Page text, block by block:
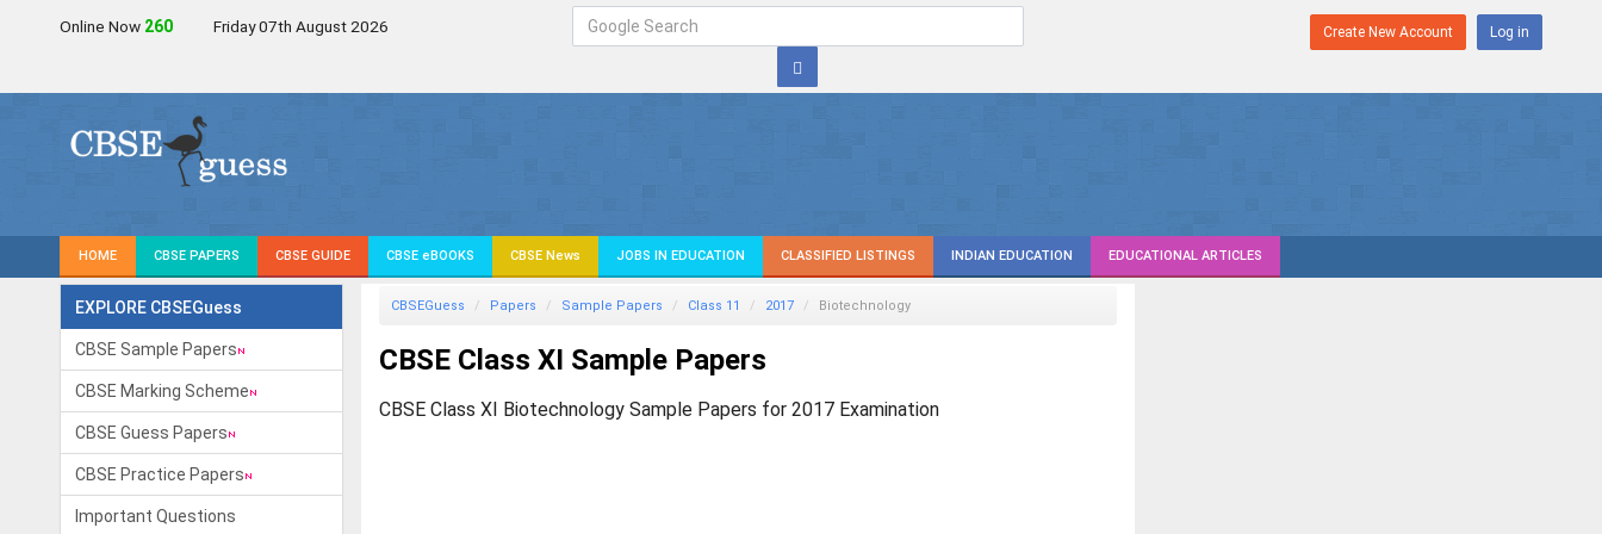
Online Now 259 Friday 07th August 2026 Create New Account Log in
HOME CBSE PAPERS CBSE GUIDE CBSE eBOOKS CBSE News JOBS IN EDUCATION CLASSIFIED LISTINGS INDIAN EDUCATION EDUCATIONAL ARTICLES
EXPLORE CBSEGuess
CBSE Sample Papers
CBSE Marking Scheme
CBSE Guess Papers
CBSE Practice Papers
Important Questions
CBSEGuess Papers Sample Papers Class 11 2017 Biotechnology
CBSE Class XI Sample Papers
CBSE Class XI Biotechnology Sample Papers for 2017 Examination